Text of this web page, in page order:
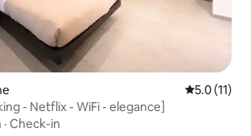
5.0 out of 5
5.0 (11)
- Netflix - WiFi - elegance]
· Check-in